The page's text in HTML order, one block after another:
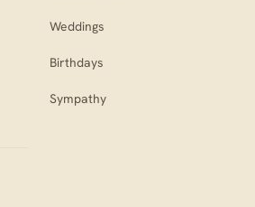
Weddings
Birthdays
Sympathy